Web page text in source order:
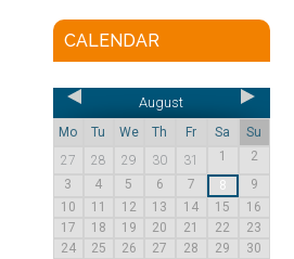
CALENDAR
August
Mo Tu We Th Fr Sa
Su
27
28 29 30 31 1
2
3
4 5 6 7 8
9
10
11 12 13 14 15
16
17
18 19 20 21 22
23
24
25 26 27 28 29
30